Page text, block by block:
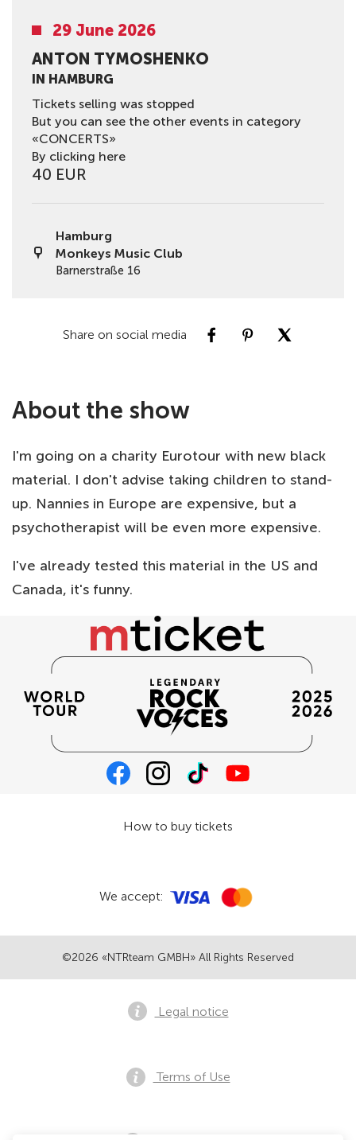
29 June 2026
ANTON TYMOSHENKO
IN HAMBURG
Tickets selling was stopped
But you can see the other events in category
«CONCERTS»
By clicking here
40 EUR
Hamburg
Monkeys Music Club
Barnerstraße 16
Share on social media
About the show
I'm going on a charity Eurotour with new black
material. I don't advise taking children to stand-
up. Nannies in Europe are expensive, but a
psychotherapist will be even more expensive.
I've already tested this material in the US and
Canada, it's funny.
©2026 «NTRteam GMBH» All Rights Reserved
How to buy tickets
We accept:
Legal notice
Terms of Use